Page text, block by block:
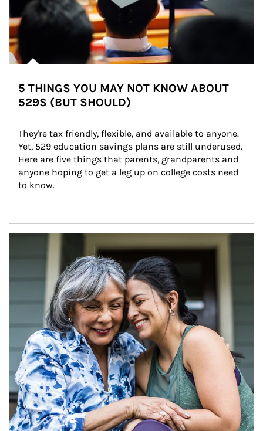
5 THINGS YOU MAY NOT KNOW ABOUT
529S (BUT SHOULD)
They're tax friendly, flexible, and available to anyone.
Yet, 529 education savings plans are still underused.
Here are five things that parents, grandparents and
anyone hoping to get a leg up on college costs need
to know.